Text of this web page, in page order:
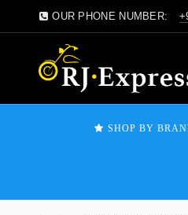
OUR PHONE NUMBER:
SHOP BY